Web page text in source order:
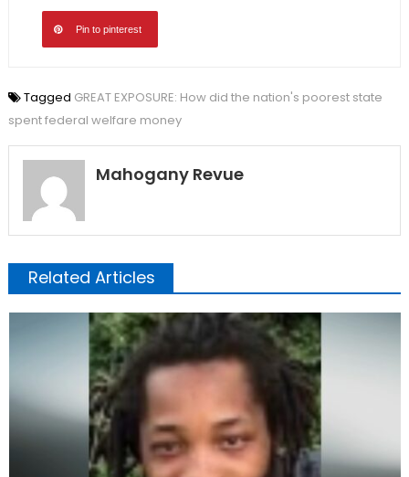
Pin to pinterest
Tagged GREAT EXPOSURE: How did the nation's poorest state
spent federal welfare money
Mahogany Revue
Related Articles